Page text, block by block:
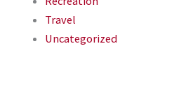
Travel
Uncategorized